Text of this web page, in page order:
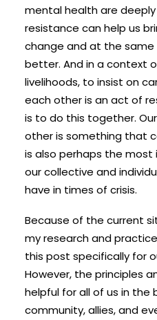
mental health are
resistance can help us
change and at the
better. And in a context
livelihoods, to insist on
each other is an act of
is to do this together.
other is something that
is also perhaps the
our collective and
have in times of crisis.
Because of the current
my research and
this post specifically for
However, the principles
helpful for all of us in the
community, allies, and